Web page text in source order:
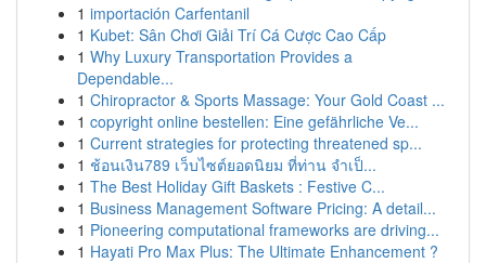
1 importación Carfentanil
1 Kubet: Sân Chơi Giải Trí Cá Cược Cao Cấp
1 Why Luxury Transportation Provides a
Dependable...
1 Chiropractor & Sports Massage: Your Gold Coast ...
1 copyright online bestellen: Eine gefährliche Ve...
1 Current strategies for protecting threatened sp...
1 ช้อนเงิน789 เว็บไซต์ยอดนิยม ที่ท่าน จำเป็...
1 The Best Holiday Gift Baskets : Festive C...
1 Business Management Software Pricing: A detail...
1 Pioneering computational frameworks are driving...
1 Hayati Pro Max Plus: The Ultimate Enhancement ?